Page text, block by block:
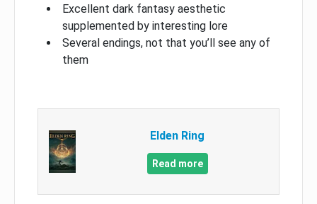
Excellent dark fantasy aesthetic
supplemented by interesting lore
Several endings, not that you’ll see any of
them
Elden Ring
Read more